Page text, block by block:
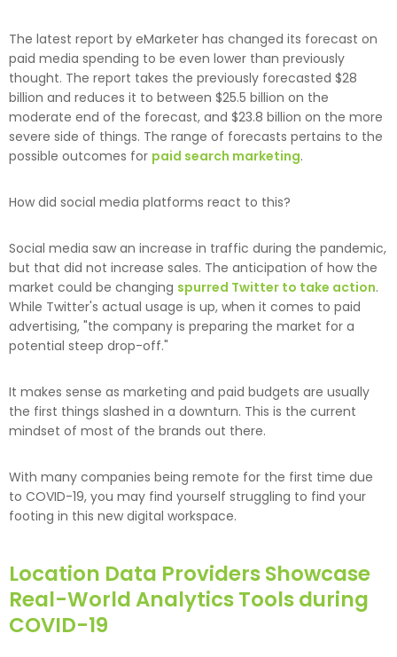
The latest report by eMarketer has changed its forecast on
paid media spending to be even lower than previously
thought. The report takes the previously forecasted $28
billion and reduces it to between $25.5 billion on the
moderate end of the forecast, and $23.8 billion on the more
severe side of things. The range of forecasts pertains to the
possible outcomes for paid search marketing.
How did social media platforms react to this?
Social media saw an increase in traffic during the pandemic,
but that did not increase sales. The anticipation of how the
market could be changing spurred Twitter to take action.
While Twitter's actual usage is up, when it comes to paid
advertising, "the company is preparing the market for a
potential steep drop-off."
It makes sense as marketing and paid budgets are usually
the first things slashed in a downturn. This is the current
mindset of most of the brands out there.
With many companies being remote for the first time due
to COVID-19, you may find yourself struggling to find your
footing in this new digital workspace.
Location Data Providers Showcase
Real-World Analytics Tools during
COVID-19